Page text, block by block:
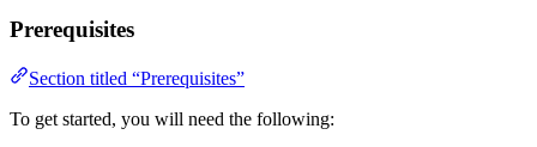
Prerequisites
Section titled “Prerequisites”
To get started, you will need the following: